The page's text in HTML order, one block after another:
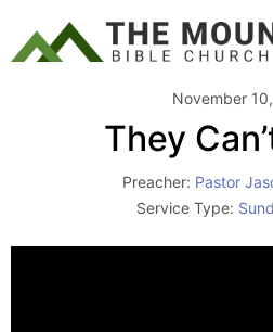
November
They
Preacher: Pastor
Service Type: